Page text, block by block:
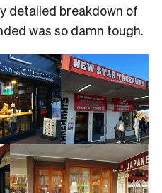
detailed breakdown of
was so damn tough.